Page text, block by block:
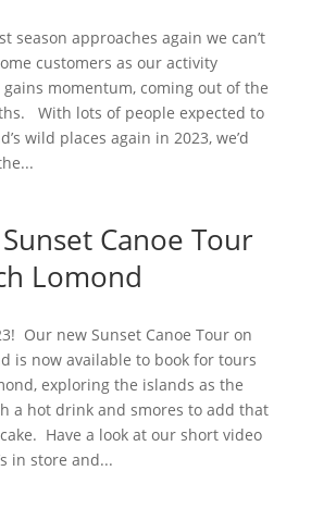
season approaches again we can’t
customers as our activity
momentum, coming out of the
With lots of people expected to
wild places again in 2023, we’d
Canoe Tour
Lomond
Our new Sunset Canoe Tour on
is now available to book for tours
exploring the islands as the
a hot drink and smores to add that
Have a look at our short video
in store and...